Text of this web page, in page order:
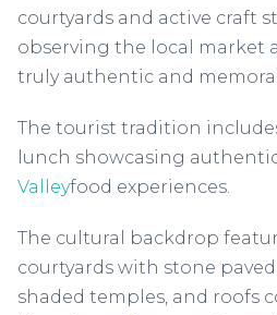
courtyards and active craft
observing the local market
truly authentic and
The tourist tradition
lunch showcasing
Valleyfood experiences.
The cultural backdrop
courtyards with stone
shaded temples, and roofs